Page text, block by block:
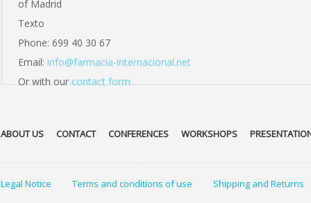
of Madrid
Texto
Phone: 699 40 30 67
Email: info@farmacia-internacional.net
Or with our contact form
ABOUT US CONTACT CONFERENCES WORKSHOPS
Legal Notice Terms and conditions of use Shipping and Returns